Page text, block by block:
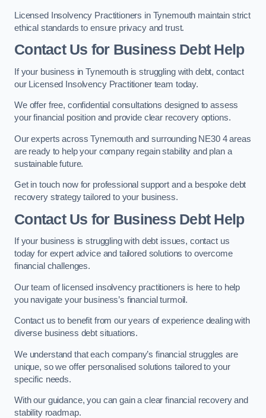
Licensed Insolvency Practitioners in Tynemouth maintain strict
ethical standards to ensure privacy and trust.
Contact Us for Business Debt Help
If your business in Tynemouth is struggling with debt, contact
our Licensed Insolvency Practitioner team today.
We offer free, confidential consultations designed to assess
your financial position and provide clear recovery options.
Our experts across Tynemouth and surrounding NE30 4 areas
are ready to help your company regain stability and plan a
sustainable future.
Get in touch now for professional support and a bespoke debt
recovery strategy tailored to your business.
Contact Us for Business Debt Help
If your business is struggling with debt issues, contact us
today for expert advice and tailored solutions to overcome
financial challenges.
Our team of licensed insolvency practitioners is here to help
you navigate your business’s financial turmoil.
Contact us to benefit from our years of experience dealing with
diverse business debt situations.
We understand that each company’s financial struggles are
unique, so we offer personalised solutions tailored to your
specific needs.
With our guidance, you can gain a clear financial recovery and
stability roadmap.